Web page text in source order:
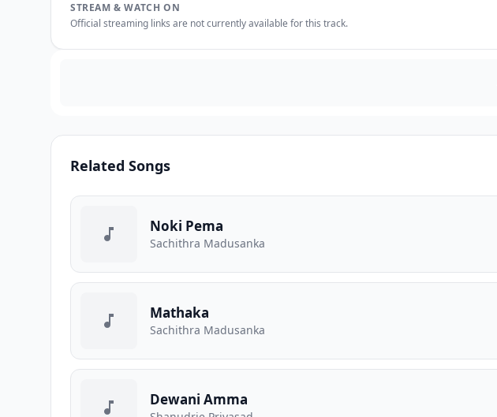
STREAM & WATCH ON
Official streaming links are not currently available for this track.
Related Songs
Noki Pema
Sachithra Madusanka
Mathaka
Sachithra Madusanka
Dewani Amma